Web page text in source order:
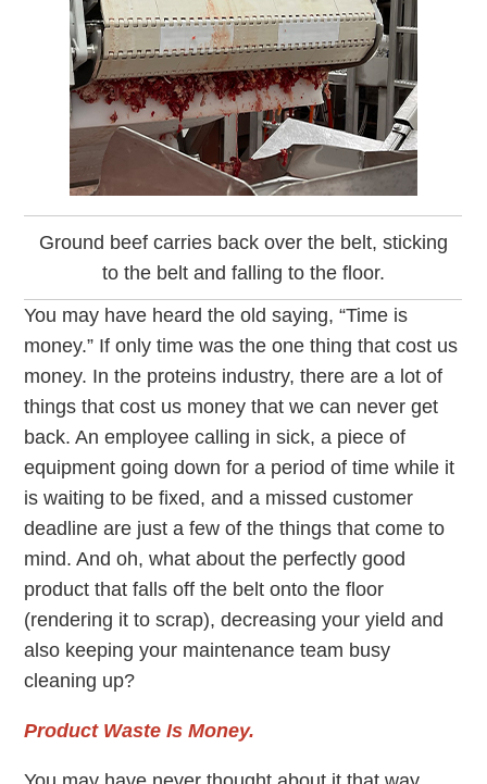
Ground beef carries back over the belt, sticking
to the belt and falling to the floor.
You may have heard the old saying, “Time is
money.” If only time was the one thing that cost us
money. In the proteins industry, there are a lot of
things that cost us money that we can never get
back. An employee calling in sick, a piece of
equipment going down for a period of time while it
is waiting to be fixed, and a missed customer
deadline are just a few of the things that come to
mind. And oh, what about the perfectly good
product that falls off the belt onto the floor
(rendering it to scrap), decreasing your yield and
also keeping your maintenance team busy
cleaning up?
Product Waste Is Money.